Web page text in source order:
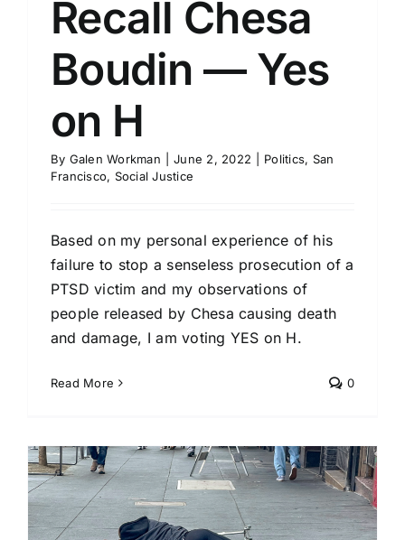
Recall Chesa
Boudin — Yes
on H
By Galen Workman June 2, 2022 Politics, San
Francisco, Social Justice
Based on my personal experience of his
failure to stop a senseless prosecution of a
PTSD victim and my observations of
people released by Chesa causing death
and damage, I am voting YES on H.
Read More 0